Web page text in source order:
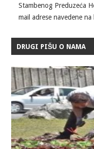
Stambenog Preduzeća
mail adrese navedene
DRUGI PIŠU O NAMA